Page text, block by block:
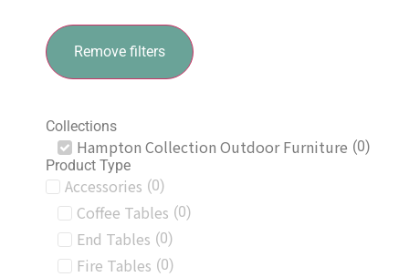
Remove filters
Collections
Hampton Collection Outdoor Furniture (0)
Product Type
Accessories (0)
Coffee Tables (0)
End Tables (0)
Fire Tables (0)